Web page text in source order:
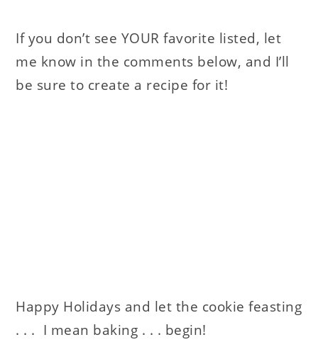
If you don’t see YOUR favorite listed, let
me know in the comments below, and I’ll
be sure to create a recipe for it!
Happy Holidays and let the cookie feasting
. . . I mean baking . . . begin!